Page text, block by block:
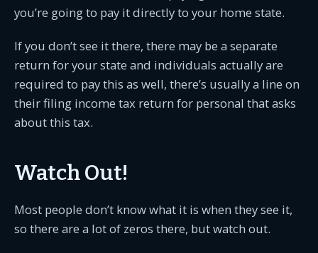
you’re going to pay it directly to your home state.
If you don’t see it there, there may be a separate
return for your state and individuals actually are
required to pay this as well, there’s usually a line on
their filing income tax return for personal that asks
about this tax.
Watch Out!
Most people don’t know what it is when they see it,
so there are a lot of zeros there, but watch out.